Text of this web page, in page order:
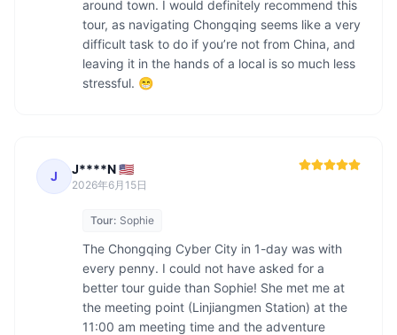
around town. I would definitely recommend this
tour, as navigating Chongqing seems like a very
difficult task to do if you’re not from China, and
leaving it in the hands of a local is so much less
stressful. 😁
J J****N 🇺🇸
2026年6月15日
Tour: Sophie
The Chongqing Cyber City in 1-day was with
every penny. I could not have asked for a
better tour guide than Sophie! She met me at
the meeting point (Linjiangmen Station) at the
11:00 am meeting time and the adventure